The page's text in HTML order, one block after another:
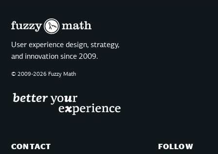
User experience design, strategy,
and innovation since 2009.
© 2009-2026 Fuzzy Math
CONTACT FOLLOW